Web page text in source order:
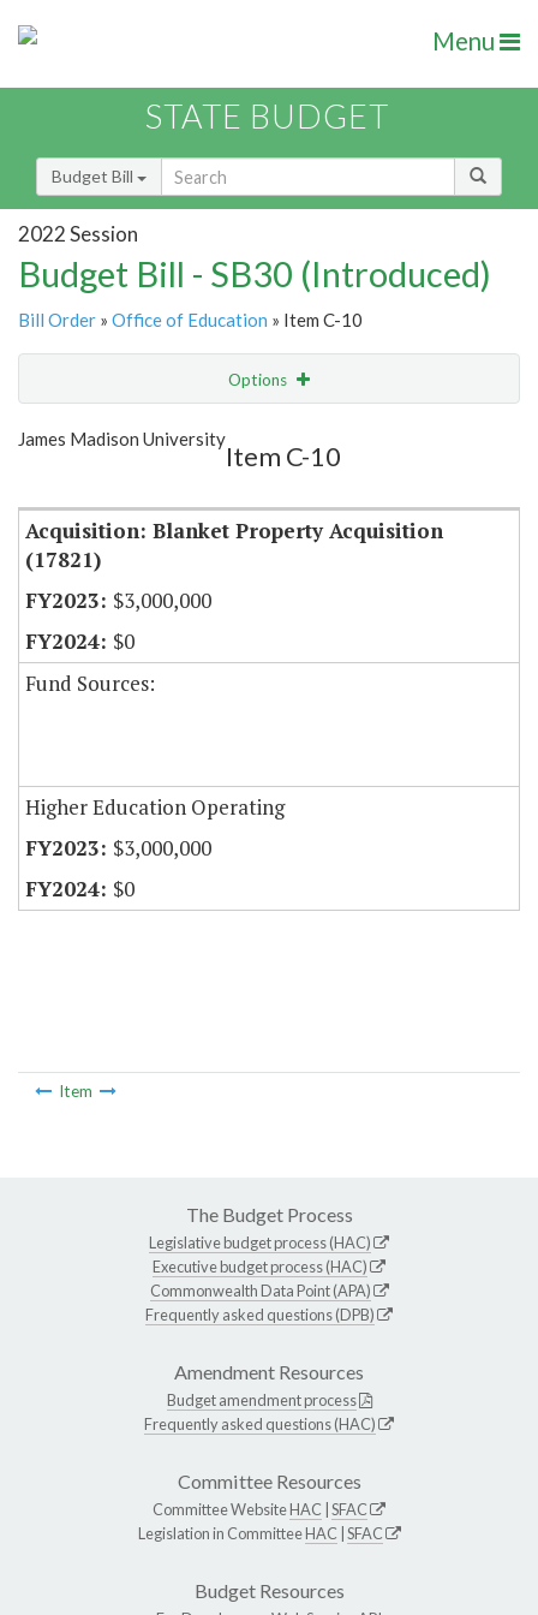
Menu
STATE BUDGET
Budget Bill
2022 Session
Budget Bill - SB30 (Introduced)
Bill Order » Office of Education » Item C-10
Options
Show Highlight
James Madison University
Item C-10
Acquisition: Blanket Property Acquisition
(17821)
$3,000,000
$0
Fund Sources:
Higher Education Operating
$3,000,000
$0
Item
The Budget Process
Legislative budget process (HAC)
Executive budget process (HAC)
Commonwealth Data Point (APA)
Frequently asked questions (DPB)
Amendment Resources
Budget amendment process
Frequently asked questions (HAC)
Committee Resources
Committee WebsiteHAC SFAC
Legislation in CommitteeHAC SFAC
Budget Resources